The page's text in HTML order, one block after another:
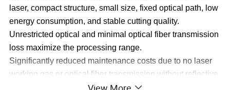
laser, compact structure, small size, fixed optical path, low
energy consumption, and stable cutting quality.
Unrestricted optical and minimal optical fiber transmission
loss maximize the processing range.
Significantly reduced maintenance costs due to no laser
working gas or optical fiber transmission without reflective
lenses, leading to substantial savings.